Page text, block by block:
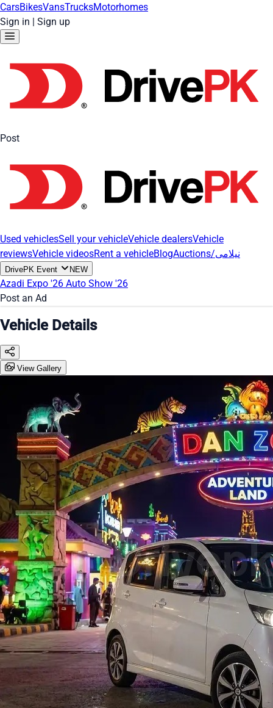
CarsBikesVansTrucksMotorhomes
Sign in | Sign up
Post
Used vehiclesSell your vehicleVehicle dealersVehicle
reviewsVehicle videosRent a vehicleBlog Auctions/نیلامی
DrivePK Event NEW
Azadi Expo '26 Auto Show '26
Post an Ad
Vehicle Details
View Gallery